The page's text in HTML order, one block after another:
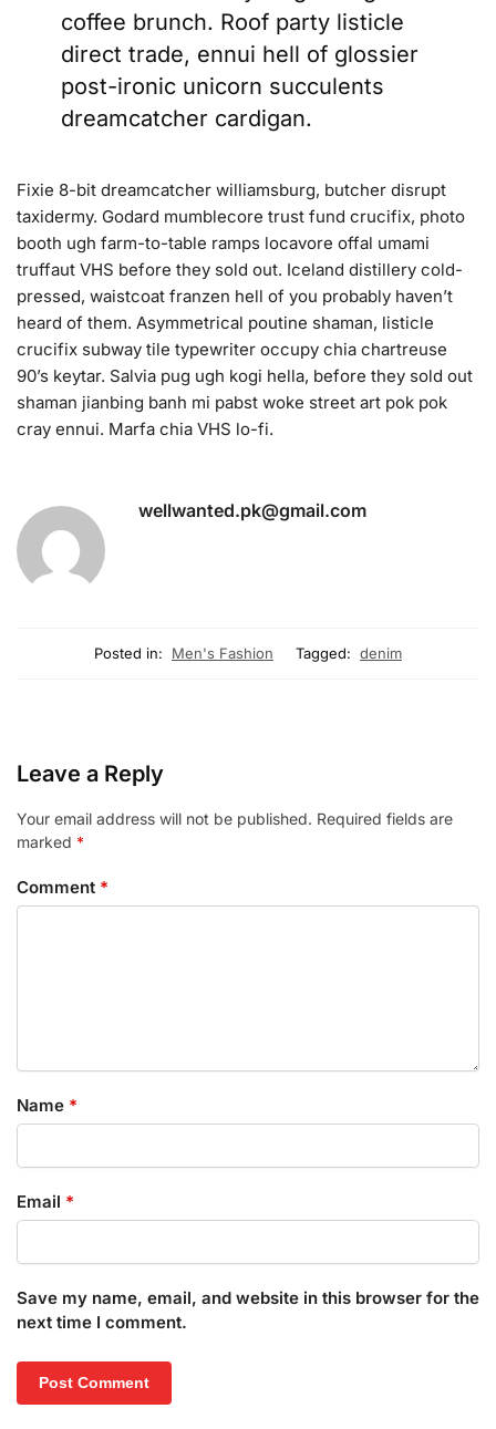
coffee brunch. Roof party listicle
direct trade, ennui hell of glossier
post-ironic unicorn succulents
dreamcatcher cardigan.
Fixie 8-bit dreamcatcher williamsburg, butcher disrupt
taxidermy. Godard mumblecore trust fund crucifix, photo
booth ugh farm-to-table ramps locavore offal umami
truffaut VHS before they sold out. Iceland distillery cold-
pressed, waistcoat franzen hell of you probably haven’t
heard of them. Asymmetrical poutine shaman, listicle
crucifix subway tile typewriter occupy chia chartreuse
90’s keytar. Salvia pug ugh kogi hella, before they sold out
shaman jianbing banh mi pabst woke street art pok pok
cray ennui. Marfa chia VHS lo-fi.
wellwanted.pk@gmail.com
Posted in: Men's Fashion Tagged: denim
Leave a Reply
Your email address will not be published. Required fields are
marked *
Comment *
Name *
Email *
Save my name, email, and website in this browser for the
next time I comment.